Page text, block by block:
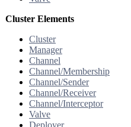
Cluster Elements
Cluster
Manager
Channel
Channel/Membership
Channel/Sender
Channel/Receiver
Channel/Interceptor
Valve
Deployer